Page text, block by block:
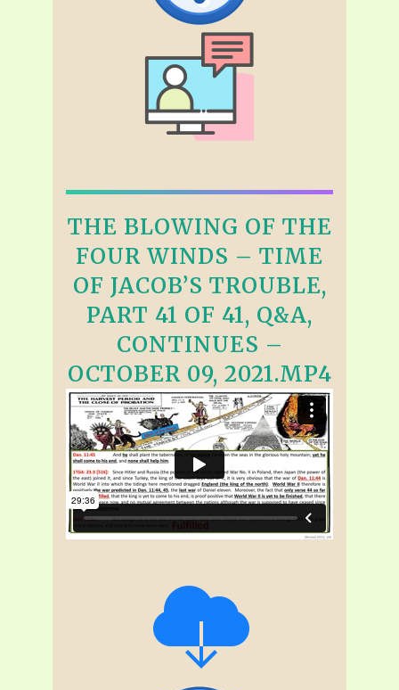
THE BLOWING OF THE
FOUR WINDS – TIME
OF JACOB’S TROUBLE,
PART 41 OF 41, Q&A,
CONTINUES –
OCTOBER 09, 2021.MP4